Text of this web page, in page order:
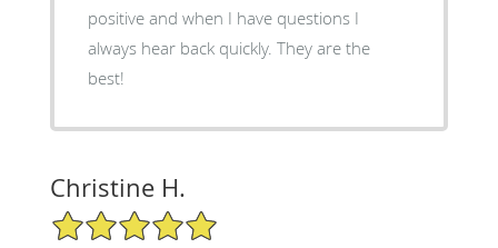
positive and when I have questions I
always hear back quickly. They are the
best!
Christine H.
5/5 Star Rating